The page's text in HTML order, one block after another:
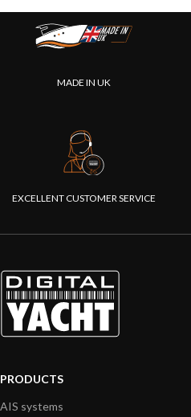
MADE IN UK
EXCELLENT CUSTOMER SERVICE
PRODUCTS
AIS systems